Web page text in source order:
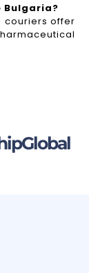
Bulgaria?
couriers offer